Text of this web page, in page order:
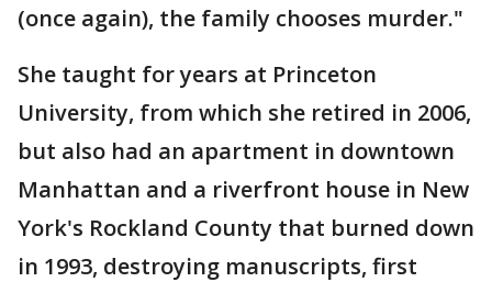
(once again), the family chooses murder."
She taught for years at Princeton
University, from which she retired in 2006,
but also had an apartment in downtown
Manhattan and a riverfront house in New
York's Rockland County that burned down
in 1993, destroying manuscripts, first